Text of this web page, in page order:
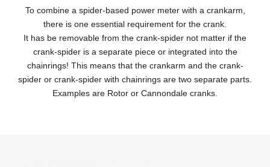
To combine a spider-based power meter with a crankarm,
there is one essential requirement for the crank.
It has be removable from the crank-spider not matter if the
crank-spider is a separate piece or integrated into the
chainrings! This means that the crankarm and the crank-
spider or crank-spider with chainrings are two separate parts.
Examples are Rotor or Cannondale cranks.